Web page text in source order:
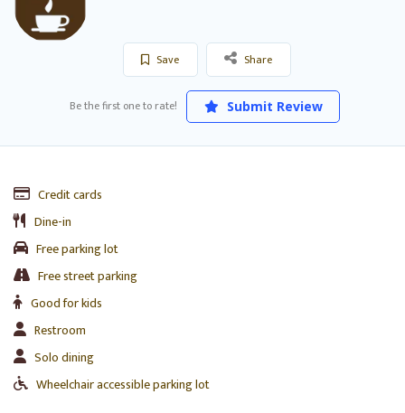
Save Share
Be the first one to rate! Submit Review
Credit cards
Dine-in
Free parking lot
Free street parking
Good for kids
Restroom
Solo dining
Wheelchair accessible parking lot